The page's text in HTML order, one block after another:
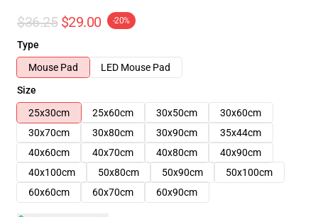
$36.25 $29.00 -20%
Type
Mouse Pad
LED Mouse Pad
Size
25x30cm
25x60cm 30x50cm
30x60cm
30x70cm
30x80cm 30x90cm
35x44cm
40x60cm
40x70cm 40x80cm
40x90cm
40x100cm
50x80cm 50x90cm
50x100cm
60x60cm
60x70cm 60x90cm